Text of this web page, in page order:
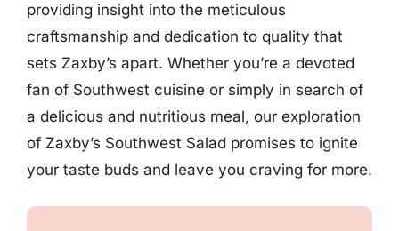
providing insight into the meticulous
craftsmanship and dedication to quality that
sets Zaxby’s apart. Whether you’re a devoted
fan of Southwest cuisine or simply in search of
a delicious and nutritious meal, our exploration
of Zaxby’s Southwest Salad promises to ignite
your taste buds and leave you craving for more.